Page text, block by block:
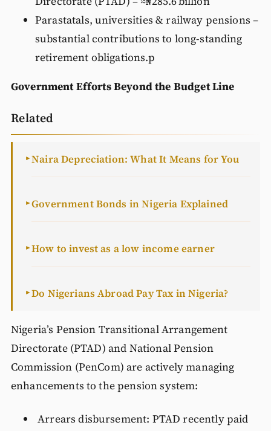
Parastatals, universities & railway pensions –
substantial contributions to long‑standing
retirement obligations.p
Government Efforts Beyond the Budget Line
Related
►Naira Depreciation: What It Means for You
►Government Bonds in Nigeria Explained
►How to invest as a low income earner
►Do Nigerians Abroad Pay Tax in Nigeria?
Nigeria’s Pension Transitional Arrangement
Directorate (PTAD) and National Pension
Commission (PenCom) are actively managing
enhancements to the pension system:
Arrears disbursement: PTAD recently paid